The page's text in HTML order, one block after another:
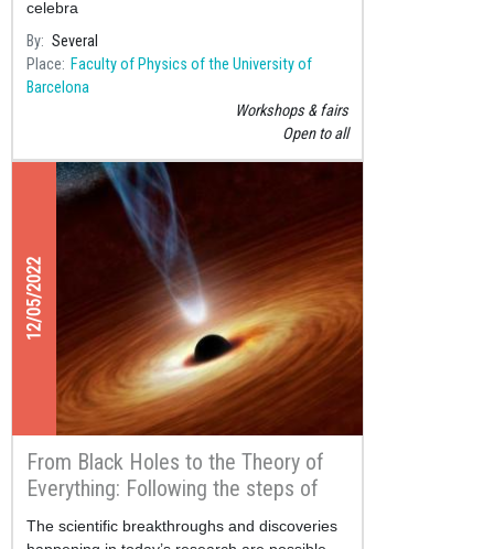
celebra
By Several
Place
Faculty of Physics of the University of
Barcelona
Workshops & fairs
Open to all
12/05/2022
From Black Holes to the Theory of
Everything: Following the steps of
Einstein and Hawking
The scientific breakthroughs and discoveries